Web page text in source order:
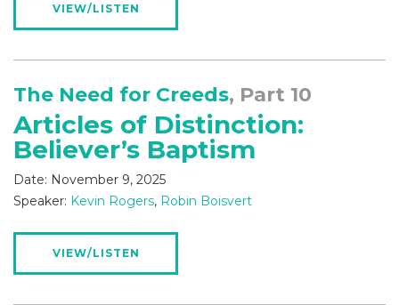
VIEW/LISTEN
The Need for Creeds, Part 10
Articles of Distinction:
Believer’s Baptism
Date: November 9, 2025
Speaker: Kevin Rogers, Robin Boisvert
VIEW/LISTEN